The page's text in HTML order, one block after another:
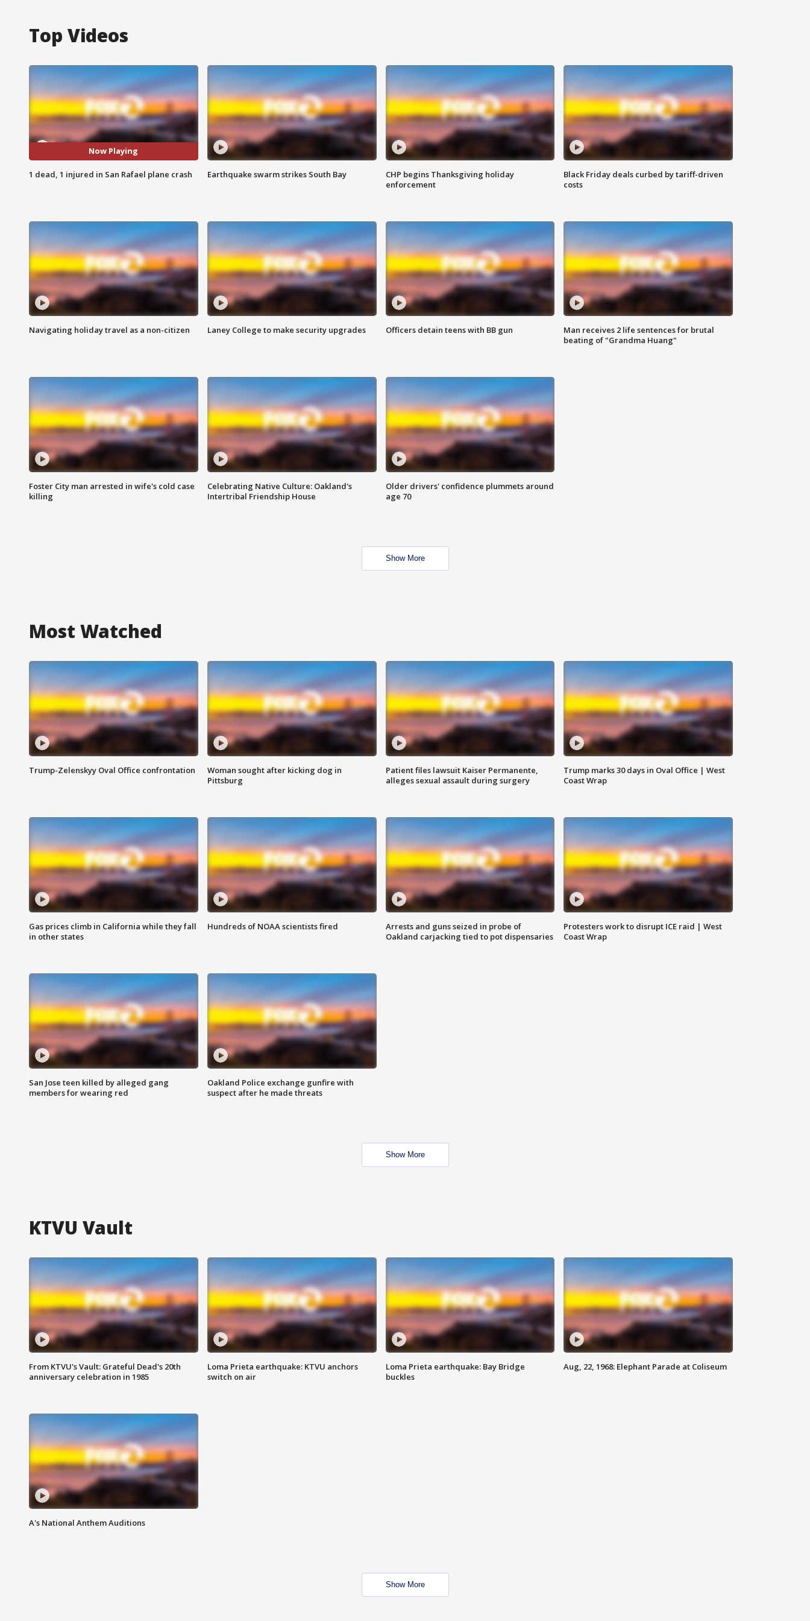
Top Videos
Now Playing
1 dead, 1 injured in San Rafael plane crash Earthquake swarm strikes South Bay
CHP begins Thanksgiving holiday
enforcement
Black Friday deals curbed by tariff-driven
costs
Navigating holiday travel as a non-citizen Laney College to make security upgrades Officers detain teens with BB gun
Man receives 2 life sentences for brutal
beating of "Grandma Huang"
Foster City man arrested in wife's cold case
killing
Celebrating Native Culture: Oakland's
Intertribal Friendship House
Older drivers' confidence plummets around
age 70
Show More
Most Watched
Trump-Zelenskyy Oval Office confrontation
Woman sought after kicking dog in
Pittsburg
Patient files lawsuit Kaiser Permanente,
alleges sexual assault during surgery
Trump marks 30 days in Oval Office | West
Coast Wrap
Gas prices climb in California while they fall
in other states
Hundreds of NOAA scientists fired
Arrests and guns seized in probe of
Oakland carjacking tied to pot dispensaries
Protesters work to disrupt ICE raid | West
Coast Wrap
San Jose teen killed by alleged gang
members for wearing red
Oakland Police exchange gunfire with
suspect after he made threats
Show More
KTVU Vault
From KTVU's Vault: Grateful Dead's 20th
anniversary celebration in 1985
Loma Prieta earthquake: KTVU anchors
switch on air
Loma Prieta earthquake: Bay Bridge
buckles
Aug, 22, 1968: Elephant Parade at Coliseum
A's National Anthem Auditions
Show More